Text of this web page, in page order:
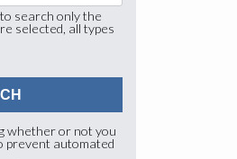
search only the
selected, all types
whether or not you
prevent automated